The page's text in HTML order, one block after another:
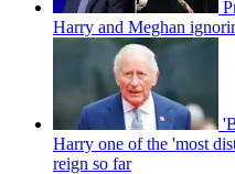
Harry and Meghan
Harry one of the 'most
reign so far